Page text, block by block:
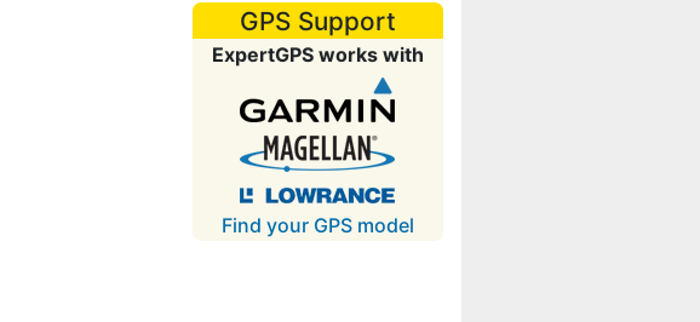
GPS Support
ExpertGPS works with
Find your GPS model